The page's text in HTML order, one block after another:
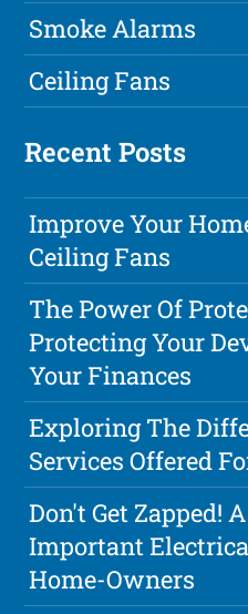
Smoke Alarms
Ceiling Fans
Recent Posts
Improve Your
Ceiling Fans
The Power Of
Protecting Your
Your Finances
Exploring The
Services Offered
Don't Get Zapped!
Important
Home-Owners